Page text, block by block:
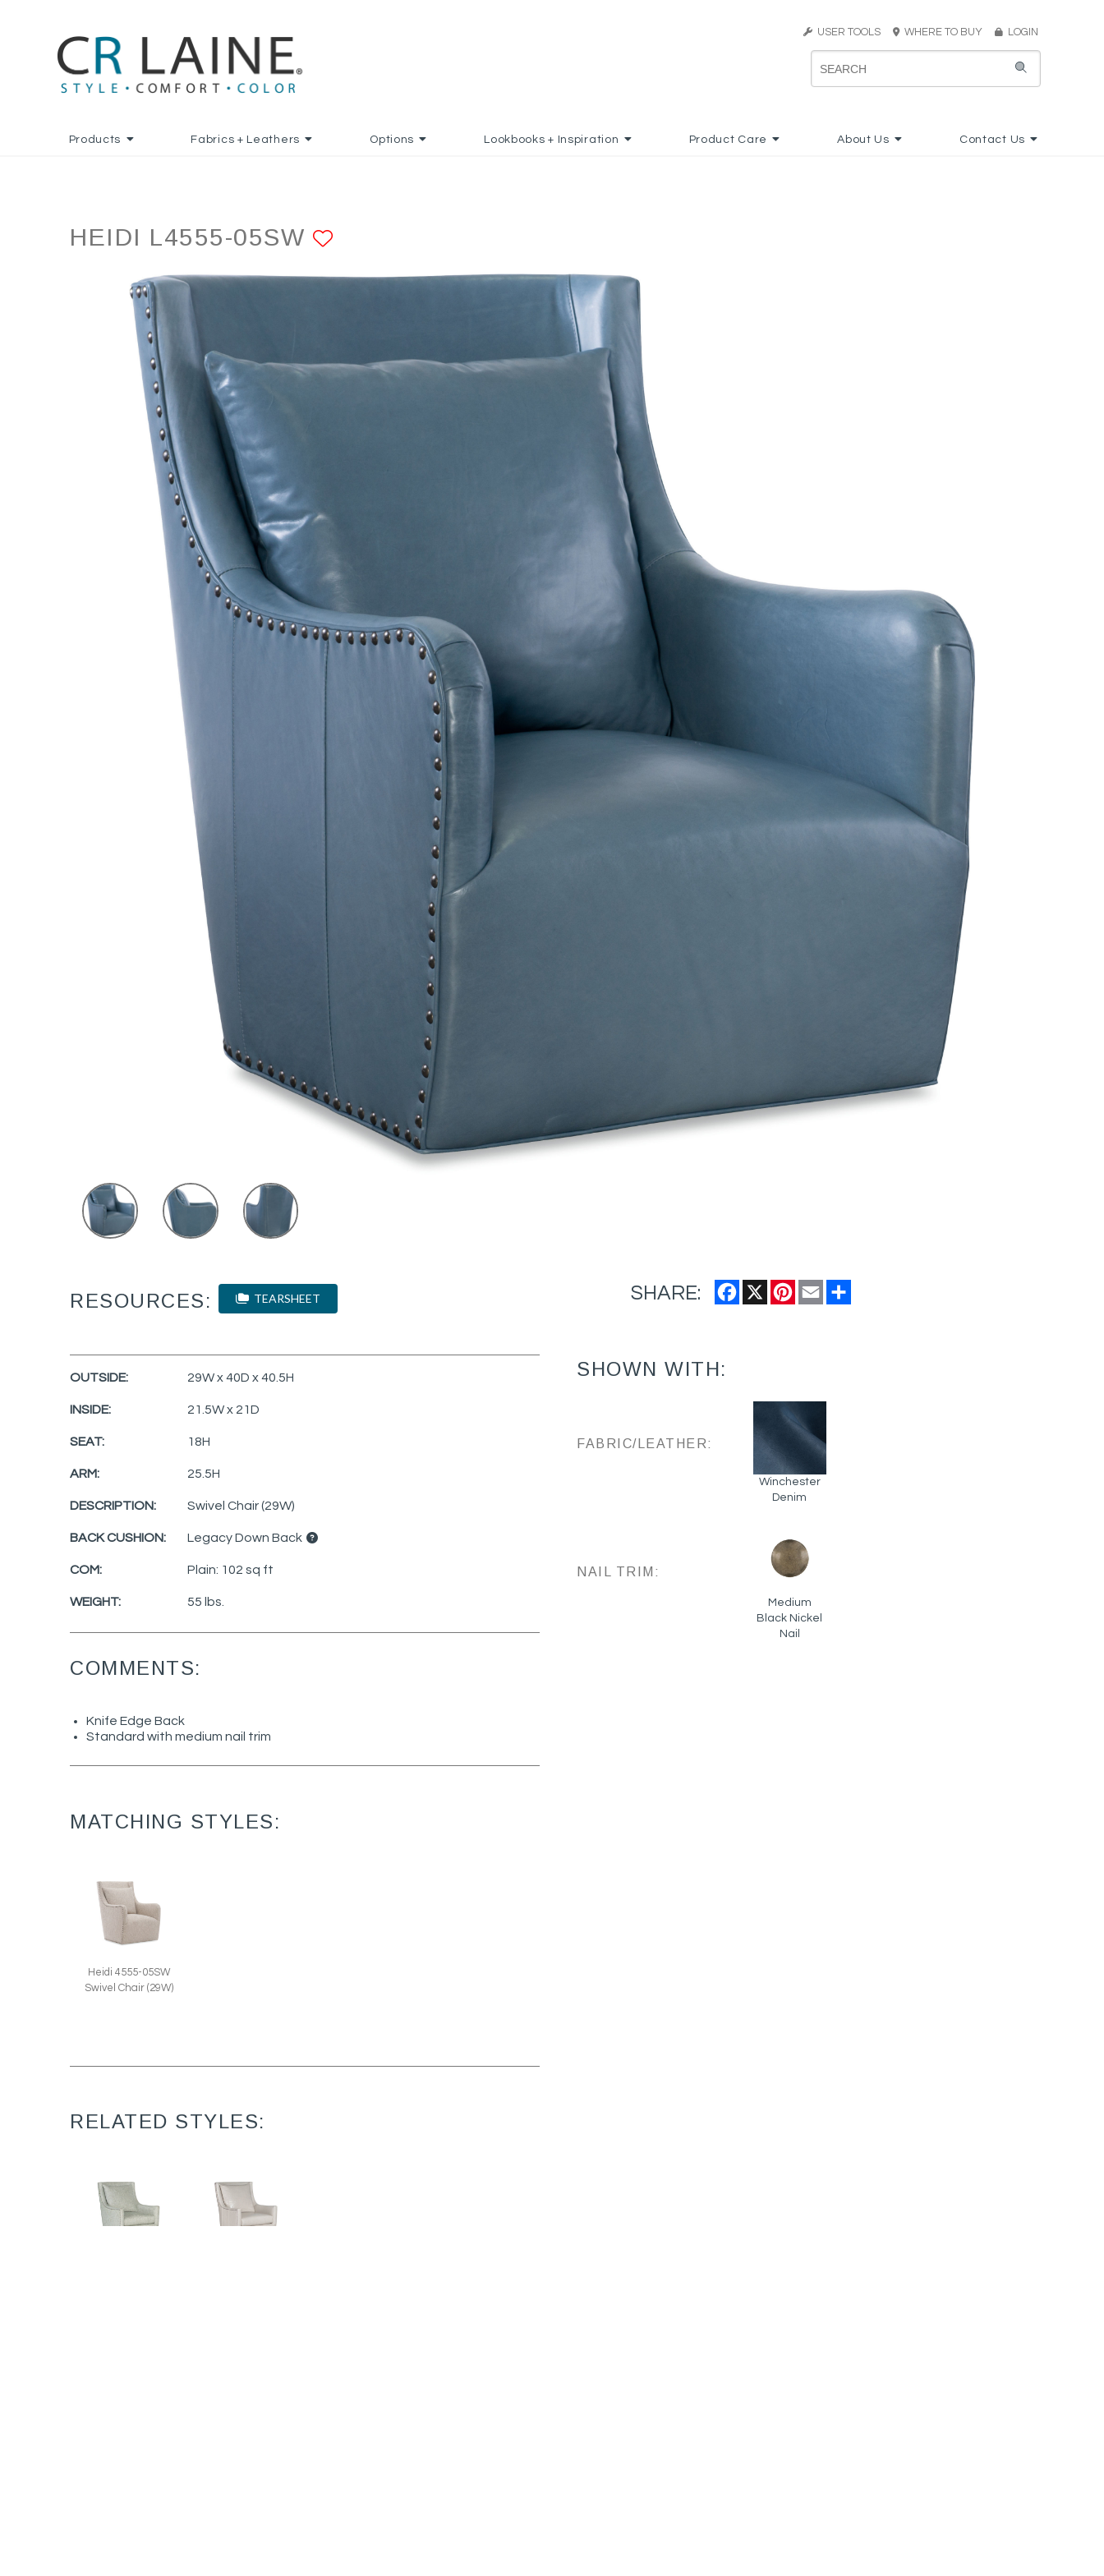
USER TOOLS WHERE TO BUY LOGIN
Products Fabrics + Leathers Options Lookbooks + Inspiration Product Care About Us Contact Us
HEIDI L4555-05SW
RESOURCES: TEARSHEET SHARE: Facebook
X Pinterest
Email
OUTSIDE: 29W x 40D x 40.5H
INSIDE: 21.5W x 21D
SEAT: 18H
ARM: 25.5H
DESCRIPTION: Swivel Chair (29W)
BACK CUSHION: Legacy Down Back
COM: Plain: 102 sq ft
WEIGHT: 55 lbs.
COMMENTS:
Knife Edge Back
Standard with medium nail trim
MATCHING STYLES:
Heidi 4555-05SW
Swivel Chair (29W)
RELATED STYLES:
SHOWN WITH:
FABRIC/LEATHER:
Winchester
Denim
NAIL TRIM:
Medium
Black Nickel
Nail